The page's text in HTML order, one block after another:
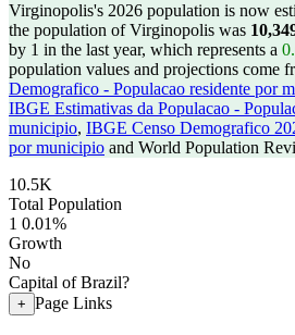
Virginopolis's 2026 population is now
the population of Virginopolis was
by 1 in the last year, which represents a
population values and projections come
Demografico - Populacao residente por
IBGE Estimativas da Populacao -
municipio, IBGE Censo Demografico
por municipio and World Population
10.5K
Total Population
1 0.01%
Growth
No
Capital of Brazil?
+ Page Links